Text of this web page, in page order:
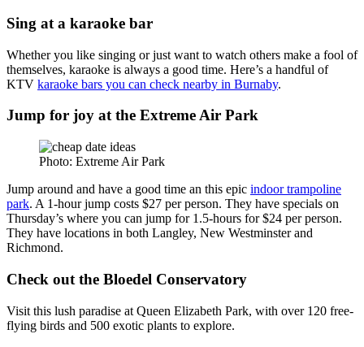
Sing at a karaoke bar
Whether you like singing or just want to watch others make a fool of
themselves, karaoke is always a good time. Here’s a handful of
KTV karaoke bars you can check nearby in Burnaby.
Jump for joy at the Extreme Air Park
Photo: Extreme Air Park
Jump around and have a good time an this epic indoor trampoline
park. A 1-hour jump costs $27 per person. They have specials on
Thursday’s where you can jump for 1.5-hours for $24 per person.
They have locations in both Langley, New Westminster and
Richmond.
Check out the Bloedel Conservatory
Visit this lush paradise at Queen Elizabeth Park, with over 120 free-
flying birds and 500 exotic plants to explore.